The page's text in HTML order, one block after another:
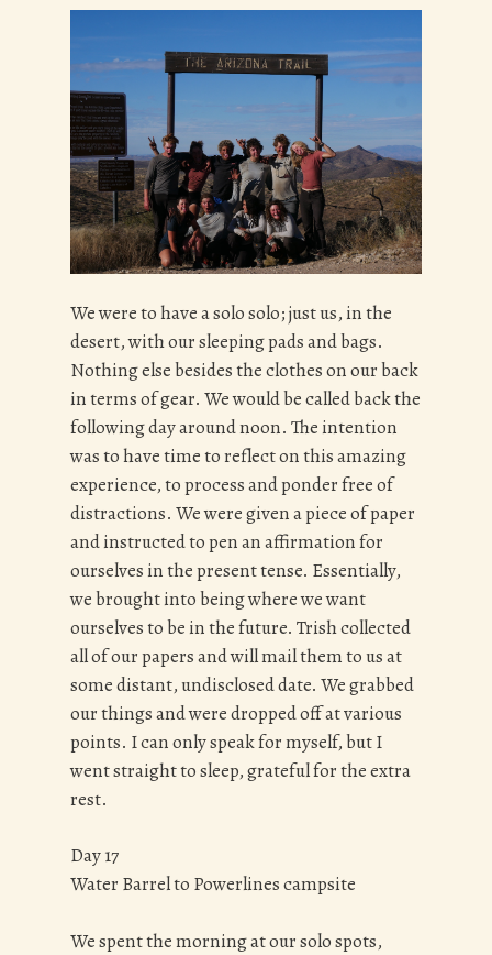
We were to have a solo solo; just us, in the
desert, with our sleeping pads and bags.
Nothing else besides the clothes on our back
in terms of gear. We would be called back the
following day around noon. The intention
was to have time to reflect on this amazing
experience, to process and ponder free of
distractions. We were given a piece of paper
and instructed to pen an affirmation for
ourselves in the present tense. Essentially,
we brought into being where we want
ourselves to be in the future. Trish collected
all of our papers and will mail them to us at
some distant, undisclosed date. We grabbed
our things and were dropped off at various
points. I can only speak for myself, but I
went straight to sleep, grateful for the extra
rest.
Day 17
Water Barrel to Powerlines campsite
We spent the morning at our solo spots,